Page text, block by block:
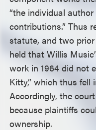
“the individual
contributions.” Thus
statute, and two
held that Willis
work in 1964 did not
Kitty,” which thus fell
Accordingly, the
because plaintiffs
ownership.